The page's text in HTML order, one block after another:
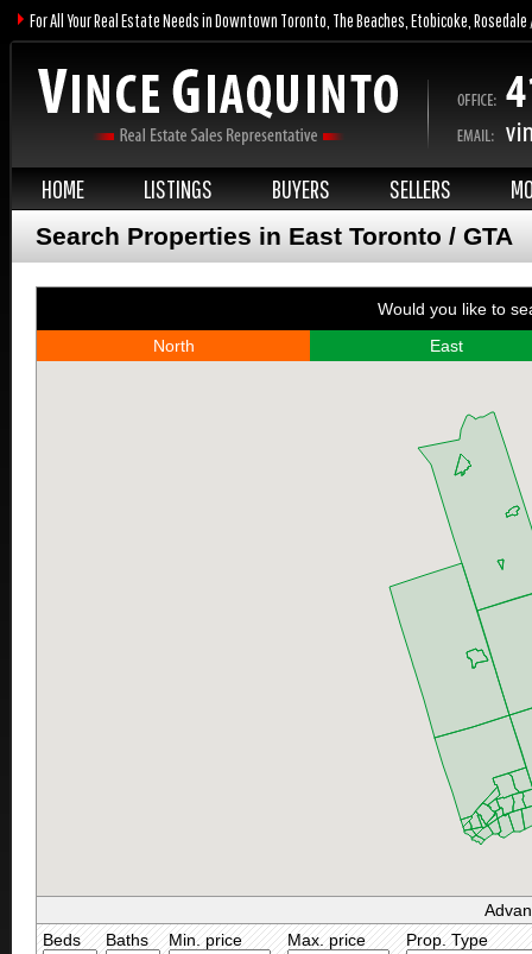
For All Your Real Estate Needs in Downtown Toronto, The Beaches, Etobicoke,
HOME LISTINGS BUYERS SELLERS
Search Properties in East Toronto / GTA
Would you like to
North
East
Beds
Baths Min. price Max. price Prop. Type